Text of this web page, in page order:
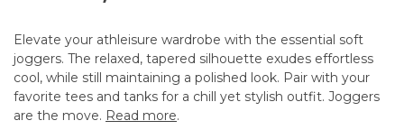
Elevate your athleisure wardrobe with the essential soft
joggers. The relaxed, tapered silhouette exudes effortless
cool, while still maintaining a polished look. Pair with your
favorite tees and tanks for a chill yet stylish outfit. Joggers
are the move. Read more.